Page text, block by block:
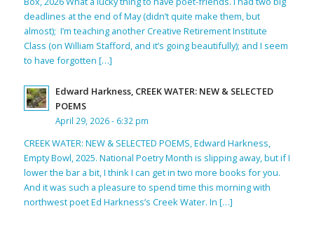
deadlines at the end of May (didn’t quite make them, but
almost); I’m teaching another Creative Retirement Institute
Class (on William Stafford, and it’s going beautifully); and I seem
to have forgotten […]
Edward Harkness, CREEK WATER: NEW & SELECTED
POEMS
April 29, 2026 - 6:32 pm
CREEK WATER: NEW & SELECTED POEMS, Edward Harkness,
Empty Bowl, 2025. National Poetry Month is slipping away, but if I
lower the bar a bit, I think I can get in two more books for you.
And it was such a pleasure to spend time this morning with
northwest poet Ed Harkness’s Creek Water. In […]